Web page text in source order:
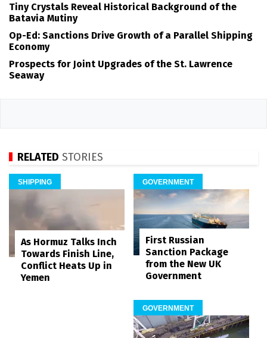
Tiny Crystals Reveal Historical Background of the
Batavia Mutiny
Op-Ed: Sanctions Drive Growth of a Parallel Shipping
Economy
Prospects for Joint Upgrades of the St. Lawrence
Seaway
RELATED STORIES
SHIPPING
As Hormuz Talks Inch
Towards Finish Line,
Conflict Heats Up in
Yemen
GOVERNMENT
First Russian
Sanction Package
from the New UK
Government
GOVERNMENT